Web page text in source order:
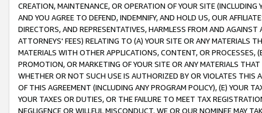
CREATION, MAINTENANCE, OR OPERATION OF YOUR SITE (INCLUDING
AND YOU AGREE TO DEFEND, INDEMNIFY, AND HOLD US, OUR
DIRECTORS, AND REPRESENTATIVES, HARMLESS FROM AND
ATTORNEYS' FEES) RELATING TO (A) YOUR SITE OR ANY MATERIALS
MATERIALS WITH OTHER APPLICATIONS, CONTENT, OR PROCESSES,
PROMOTION, OR MARKETING OF YOUR SITE OR ANY MATERIALS
WHETHER OR NOT SUCH USE IS AUTHORIZED BY OR VIOLATES THIS
OF THIS AGREEMENT (INCLUDING ANY PROGRAM POLICY), (E) YOUR
YOUR TAXES OR DUTIES, OR THE FAILURE TO MEET TAX
NEGLIGENCE OR WILLFUL MISCONDUCT. WE OR OUR NOMINEE MAY